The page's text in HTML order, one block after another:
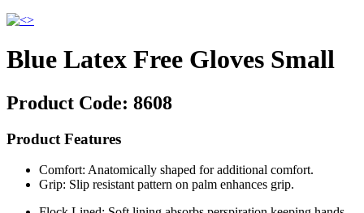
Blue Latex Free Gloves Small
Product Code: 8608
Product Features
Comfort: Anatomically shaped for additional comfort.
Grip: Slip resistant pattern on palm enhances grip.